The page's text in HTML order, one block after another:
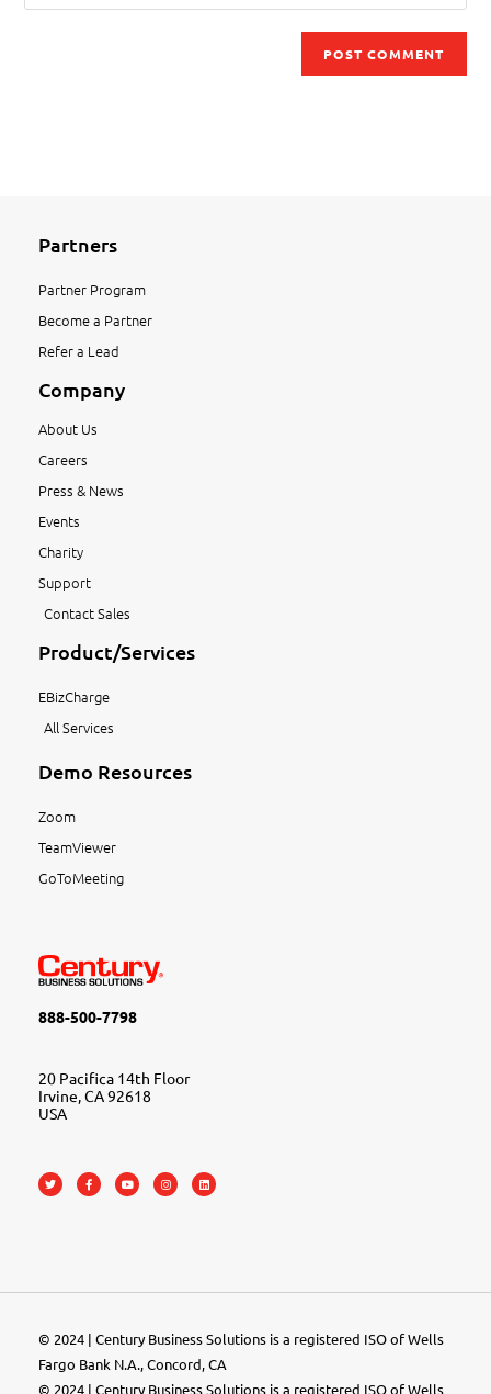
Partners
Partner Program
Become a Partner
Refer a Lead
Company
About Us
Careers
Press & News
Events
Charity
Support
Contact Sales
Product/Services
EBizCharge
All Services
Demo Resources
Zoom
TeamViewer
GoToMeeting
888-500-7798
20 Pacifica 14th Floor
Irvine, CA 92618
USA
© 2024 | Century Business Solutions is a registered ISO of Wells
Fargo Bank N.A., Concord, CA
© 2024 | Century Business Solutions is a registered ISO of Wells